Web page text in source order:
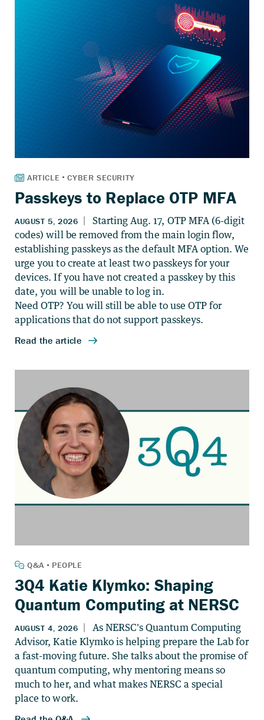
Passkeys to Replace OTP MFA
3Q4 Katie Klymko: Shaping
Quantum Computing at NERSC